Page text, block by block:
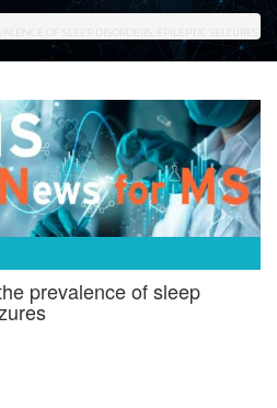
OF SLEEP DISORDERS, EPILEPTIC SEIZURES
prevalence of sleep